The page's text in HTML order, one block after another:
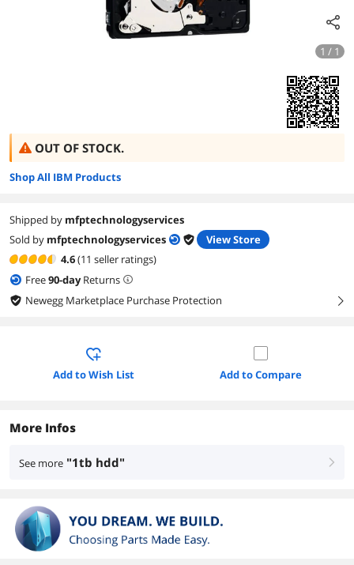
1 / 1
OUT OF STOCK.
Shop All IBM Products
Shipped by mfptechnologyservices
Sold by mfptechnologyservices
View Store
4.6(11 seller ratings)
Free90-dayReturns
Newegg Marketplace Purchase Protection
right
Add to Wish List Add to Compare
More Infos
See more "1tb hdd" right